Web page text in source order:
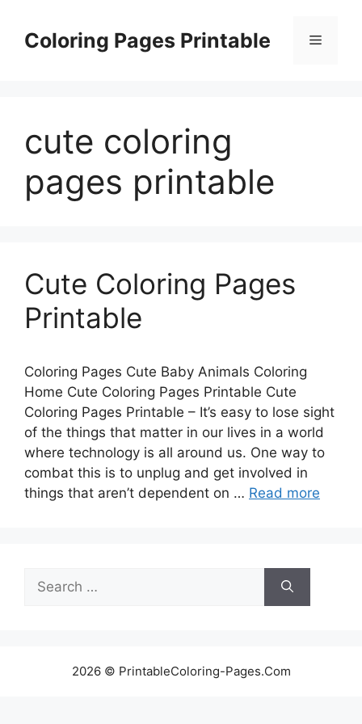
contentColoring Pages Printable Menu
cute coloring
pages printable
Cute Coloring Pages
Printable
Coloring Pages Cute Baby Animals Coloring
Home Cute Coloring Pages Printable Cute
Coloring Pages Printable – It’s easy to lose sight
of the things that matter in our lives in a world
where technology is all around us. One way to
combat this is to unplug and get involved in
things that aren’t dependent on … Read more
Search
for:
2026 © PrintableColoring-Pages.Com